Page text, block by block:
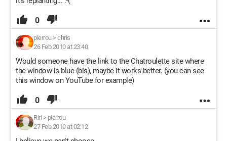
0
pierrou> chris
26 Feb 2010 at 23:40
Would someone have the link to the Chatroulette site where
the window is blue (bis), maybe it works better. (you can see
this window on YouTube for example)
0
Riri > pierrou
27 Feb 2010 at 02:12